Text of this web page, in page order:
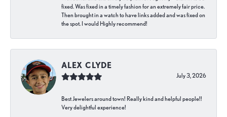
fixed. Was fixed in a timely fashion for an extremely fair price.
Then brought in a watch to have links added and was fixed on
the spot. I would Highly recommend!
ALEX CLYDE
July 3, 2026
Best Jewelers around town! Really kind and helpful people!!
Very delightful experience!